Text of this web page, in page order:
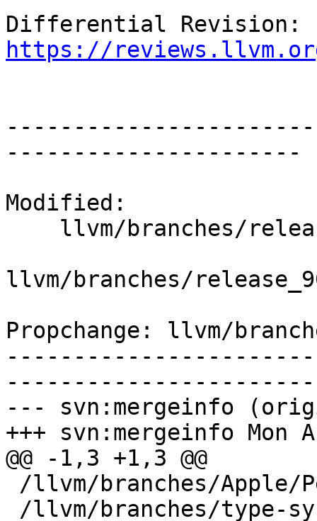
https://
----------------------
Modified:
llvm/branches/
Propchange: llvm/
--- svn:mergeinfo
+++ svn:mergeinfo Mon
@@ -1,3 +1,3 @@